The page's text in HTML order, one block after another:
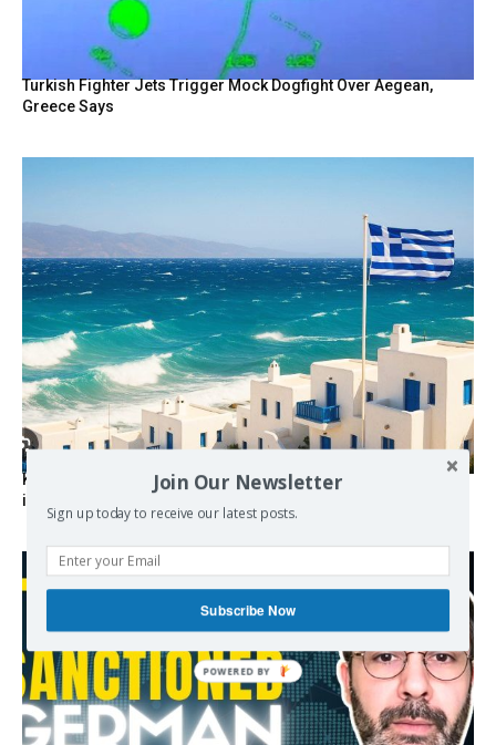
Turkish Fighter Jets Trigger Mock Dogfight Over Aegean,
Greece Says
Kolydas explains the rare “polar meltemi” — Greece’s
invisible summer wind regulator
Join Our Newsletter
Sign up today to receive our latest posts.
Subscribe Now
POWERED BY